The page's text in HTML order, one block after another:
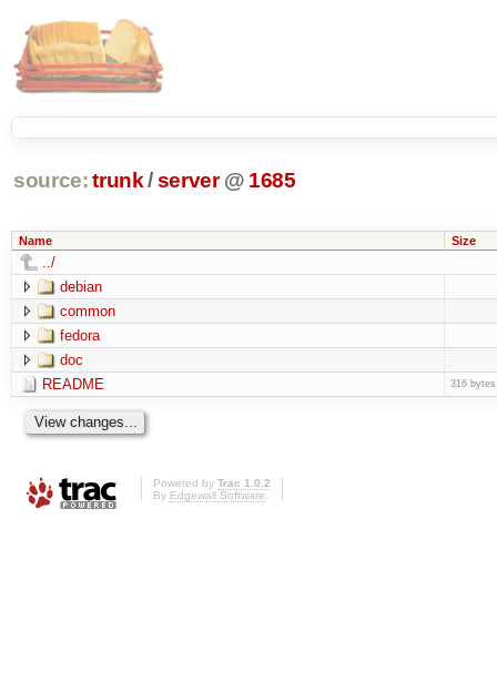
source: trunk /server @ 1685
Name Size
../
debian
common
fedora
doc
README
316 bytes
Powered by Trac 1.0.2
By Edgewall Software.